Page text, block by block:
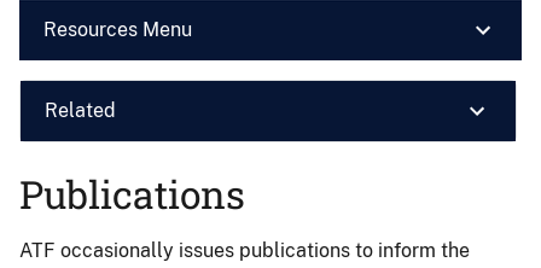
Resources Menu
Related
Publications
ATF occasionally issues publications to inform the